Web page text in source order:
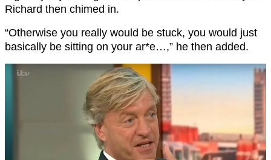
Richard then chimed in.
“Otherwise you really would be stuck, you would just
basically be sitting on your ar*e…,” he then added.